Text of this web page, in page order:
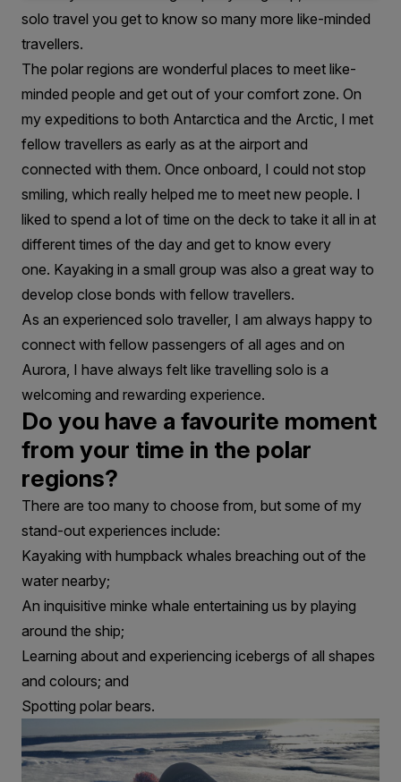
solo travel you get to know so many more like-minded
travellers.
The polar regions are wonderful places to meet like-
minded people and get out of your comfort zone. On
my expeditions to both Antarctica and the Arctic, I met
fellow travellers as early as at the airport and
connected with them. Once onboard, I could not stop
smiling, which really helped me to meet new people. I
liked to spend a lot of time on the deck to take it all in at
different times of the day and get to know every
one. Kayaking in a small group was also a great way to
develop close bonds with fellow travellers.
As an experienced solo traveller, I am always happy to
connect with fellow passengers of all ages and on
Aurora, I have always felt like travelling solo is a
welcoming and rewarding experience.
Do you have a favourite moment
from your time in the polar
regions?
There are too many to choose from, but some of my
stand-out experiences include:
Kayaking with humpback whales breaching out of the
water nearby;
An inquisitive minke whale entertaining us by playing
around the ship;
Learning about and experiencing icebergs of all shapes
and colours; and
Spotting polar bears.